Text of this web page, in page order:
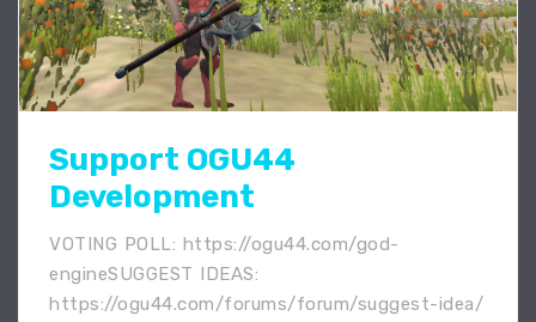
Support OGU44
Development
VOTING POLL: https://ogu44.com/god-
engineSUGGEST IDEAS:
https://ogu44.com/forums/forum/suggest-idea/